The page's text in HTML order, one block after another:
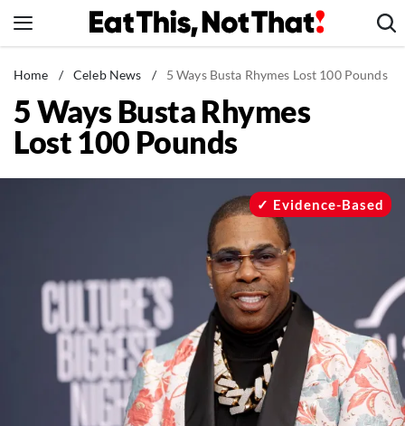
to
News
Healthy Eating
Groceries
Mind + Body
The Books
The Newsletter
About Us
Home / Celeb News / 5 Ways Busta Rhymes Lost 100 Pounds
5 Ways Busta Rhymes
Lost 100 Pounds
Evidence-Based